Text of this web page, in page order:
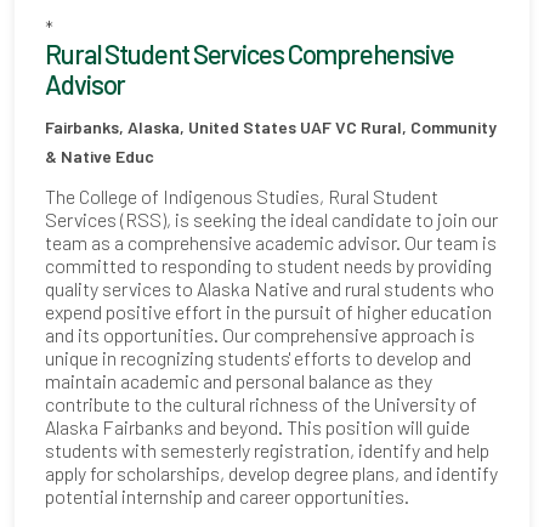
*
Rural Student Services Comprehensive
Advisor
Fairbanks, Alaska, United States UAF VC Rural, Community
& Native Educ
The College of Indigenous Studies, Rural Student
Services (RSS), is seeking the ideal candidate to join our
team as a comprehensive academic advisor. Our team is
committed to responding to student needs by providing
quality services to Alaska Native and rural students who
expend positive effort in the pursuit of higher education
and its opportunities. Our comprehensive approach is
unique in recognizing students' efforts to develop and
maintain academic and personal balance as they
contribute to the cultural richness of the University of
Alaska Fairbanks and beyond. This position will guide
students with semesterly registration, identify and help
apply for scholarships, develop degree plans, and identify
potential internship and career opportunities.